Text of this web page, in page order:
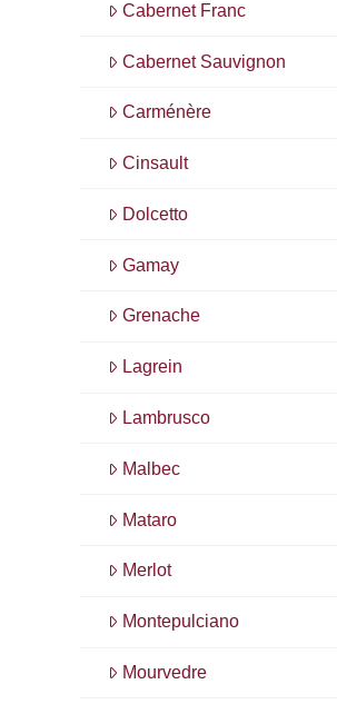
Cabernet Franc
Cabernet Sauvignon
Carménère
Cinsault
Dolcetto
Gamay
Grenache
Lagrein
Lambrusco
Malbec
Mataro
Merlot
Montepulciano
Mourvedre